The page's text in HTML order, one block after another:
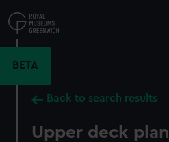
to
main
BETA
Back to search results
Upper deck plan